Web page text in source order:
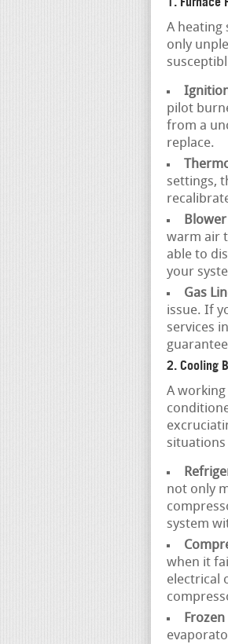
A heating
only
pilot
from a
replace.
settings,
warm air
able to
your
Gas
issue. If
services
2. Cooling
A
situations
not only
system
when it
electrical